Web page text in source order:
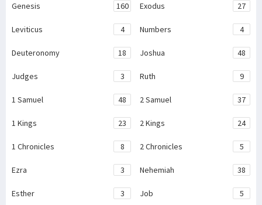
Genesis 160 Exodus 27
Leviticus 4 Numbers 4
Deuteronomy 18 Joshua 48
Judges 3 Ruth 9
1 Samuel 48 2 Samuel 37
1 Kings 23 2 Kings 24
1 Chronicles 8 2 Chronicles 5
Ezra 3 Nehemiah 38
Esther 3 Job 5